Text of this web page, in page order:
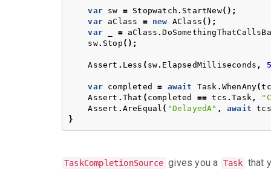
var sw = Stopwatch . StartNew();
var
aClass = new AClass ();
var
= aClass .
sw. Stop ();
Assert . Less ( sw. ElapsedMilliseconds ,
var completed = await Task . WhenAny(
Assert . That ( completed == tcs .Task ,
Assert . AreEqual ( "DelayedA" , await
tcs
}
TaskCompletionSource gives you a Task that